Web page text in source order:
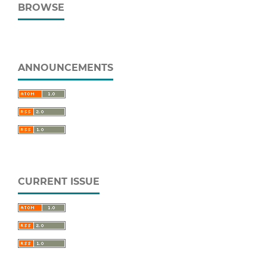
BROWSE
ANNOUNCEMENTS
CURRENT ISSUE